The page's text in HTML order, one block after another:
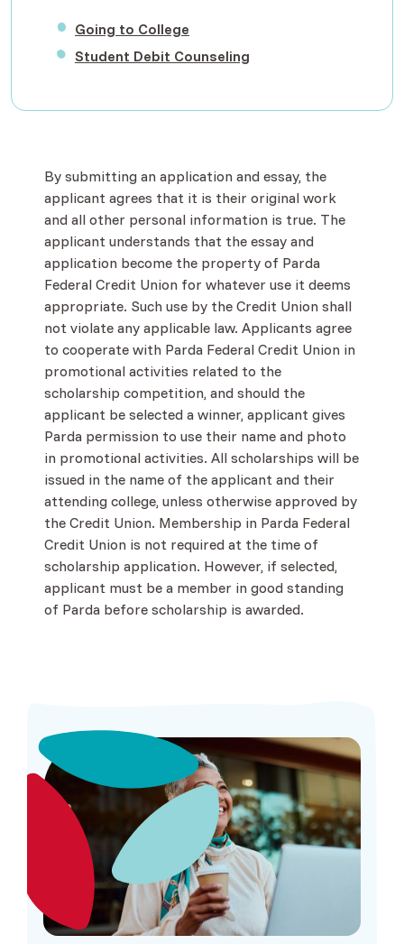
Going to College
Student Debit Counseling
By submitting an application and essay, the
applicant agrees that it is their original work
and all other personal information is true. The
applicant understands that the essay and
application become the property of Parda
Federal Credit Union for whatever use it deems
appropriate. Such use by the Credit Union shall
not violate any applicable law. Applicants agree
to cooperate with Parda Federal Credit Union in
promotional activities related to the
scholarship competition, and should the
applicant be selected a winner, applicant gives
Parda permission to use their name and photo
in promotional activities. All scholarships will be
issued in the name of the applicant and their
attending college, unless otherwise approved by
the Credit Union. Membership in Parda Federal
Credit Union is not required at the time of
scholarship application. However, if selected,
applicant must be a member in good standing
of Parda before scholarship is awarded.